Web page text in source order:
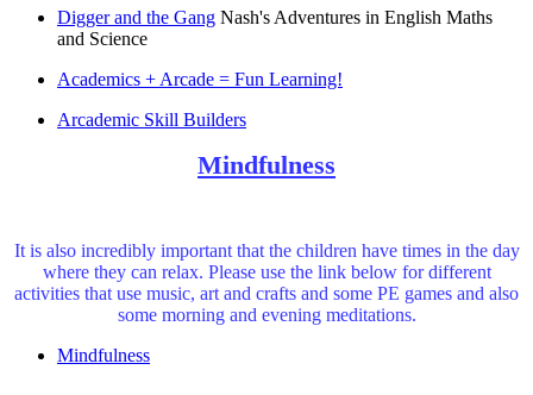
Digger and the Gang Nash's Adventures in English Maths
and Science
Academics + Arcade = Fun Learning!
Arcademic Skill Builders
Mindfulness
It is also incredibly important that the children have times in the day
where they can relax. Please use the link below for different
activities that use music, art and crafts and some PE games and also
some morning and evening meditations.
Mindfulness